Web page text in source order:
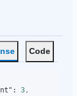
Code
: 3,